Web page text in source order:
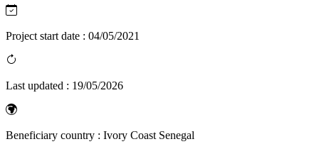
Project start date : 04/05/2021
Last updated : 19/05/2026
Beneficiary country : Ivory Coast Senegal